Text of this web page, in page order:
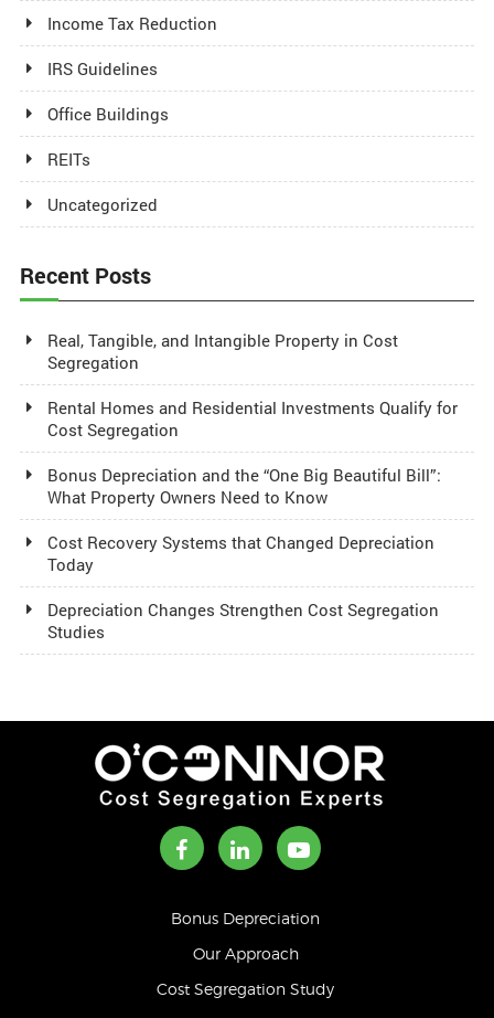
Income Tax Reduction
IRS Guidelines
Office Buildings
REITs
Uncategorized
Recent Posts
Real, Tangible, and Intangible Property in Cost
Segregation
Rental Homes and Residential Investments Qualify for
Cost Segregation
Bonus Depreciation and the “One Big Beautiful Bill”:
What Property Owners Need to Know
Cost Recovery Systems that Changed Depreciation
Today
Depreciation Changes Strengthen Cost Segregation
Studies
Bonus Depreciation
Our Approach
Cost Segregation Study